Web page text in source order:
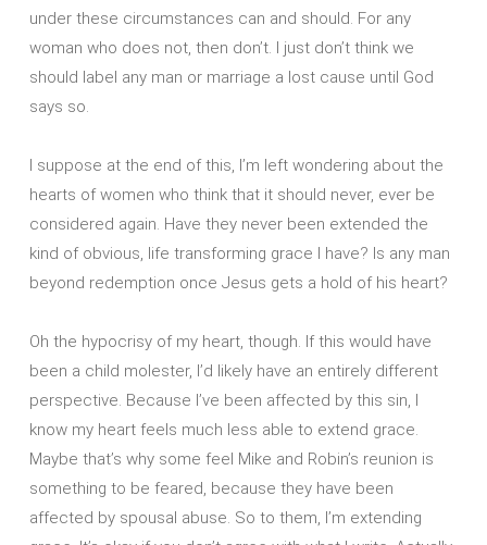
under these circumstances can and should. For any
woman who does not, then don’t. I just don’t think we
should label any man or marriage a lost cause until God
says so.
I suppose at the end of this, I’m left wondering about the
hearts of women who think that it should never, ever be
considered again. Have they never been extended the
kind of obvious, life transforming grace I have? Is any man
beyond redemption once Jesus gets a hold of his heart?
Oh the hypocrisy of my heart, though. If this would have
been a child molester, I’d likely have an entirely different
perspective. Because I’ve been affected by this sin, I
know my heart feels much less able to extend grace.
Maybe that’s why some feel Mike and Robin’s reunion is
something to be feared, because they have been
affected by spousal abuse. So to them, I’m extending